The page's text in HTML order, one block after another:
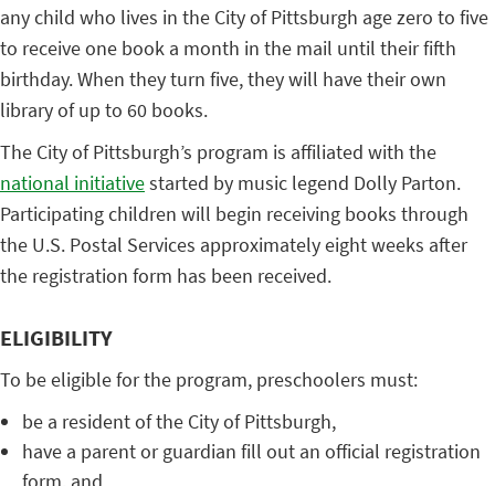
any child who lives in the City of Pittsburgh age zero to five
to receive one book a month in the mail until their fifth
birthday. When they turn five, they will have their own
library of up to 60 books.
The City of Pittsburgh’s program is affiliated with the
national initiativestarted by music legend Dolly Parton.
Participating children will begin receiving books through
the U.S. Postal Services approximately eight weeks after
the registration form has been received.
ELIGIBILITY
To be eligible for the program, preschoolers must:
be a resident of the City of Pittsburgh,
have a parent or guardian fill out an official registration